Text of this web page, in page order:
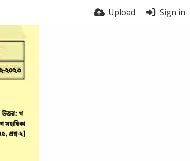
Upload Sign in